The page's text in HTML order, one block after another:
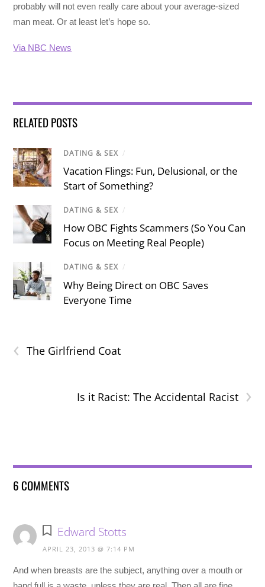
probably will not even really care about your average-sized
man meat. Or at least let’s hope so.
Via NBC News
RELATED POSTS
DATING & SEX /
Vacation Flings: Fun, Delusional, or the
Start of Something?
DATING & SEX /
How OBC Fights Scammers (So You Can
Focus on Meeting Real People)
DATING & SEX /
Why Being Direct on OBC Saves
Everyone Time
‹ The Girlfriend Coat
›
Is it Racist: The Accidental Racist
6 COMMENTS
Edward Stotts
APRIL 23, 2013 @ 7:14 PM
And when breasts are the subject, anything over a mouth or